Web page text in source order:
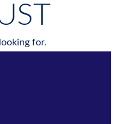
for.